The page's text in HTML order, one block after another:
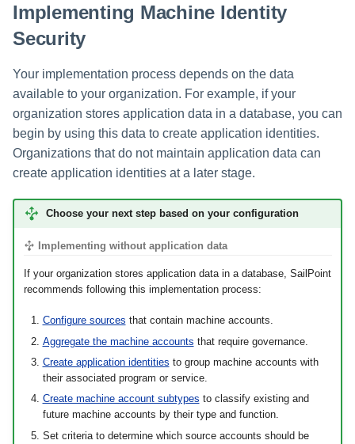
Implementing Machine Identity
Security
Your implementation process depends on the data
available to your organization. For example, if your
organization stores application data in a database, you can
begin by using this data to create application identities.
Organizations that do not maintain application data can
create application identities at a later stage.
Choose your next step based on your configuration
Implementing without application data
If your organization stores application data in a database, SailPoint
recommends following this implementation process:
Configure sources that contain machine accounts.
Aggregate the machine accounts that require governance.
Create application identities to group machine accounts with
their associated program or service.
Create machine account subtypes to classify existing and
future machine accounts by their type and function.
Set criteria to determine which source accounts should be